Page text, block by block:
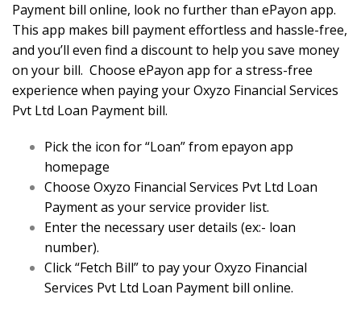
Payment bill online, look no further than ePayon app.
This app makes bill payment effortless and hassle-free,
and you’ll even find a discount to help you save money
on your bill. Choose ePayon app for a stress-free
experience when paying your Oxyzo Financial Services
Pvt Ltd Loan Payment bill.
Pick the icon for “Loan” from epayon app
homepage
Choose Oxyzo Financial Services Pvt Ltd Loan
Payment as your service provider list.
Enter the necessary user details (ex:- loan
number).
Click “Fetch Bill” to pay your Oxyzo Financial
Services Pvt Ltd Loan Payment bill online.